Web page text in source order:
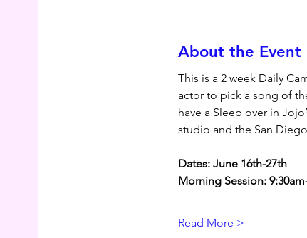
About the Event
This is a 2 week Daily
actor to pick a song of
have a Sleep over in
studio and the San
Dates: June 16th-27th
Morning Session:
Read More >